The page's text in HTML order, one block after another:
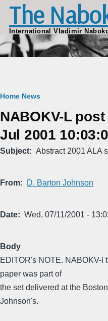
Skip to main content
The
International Vladimir
Breadcrumb
Home News
NABOKV-L
Jul 2001
Subject Abstract 2001 ALA
From D. Barton Johnson
Date Wed, 07/11/2001 -
Body
EDITOR's NOTE. NABOKV-l
paper was part of
the set delivered at the
Johnson's.